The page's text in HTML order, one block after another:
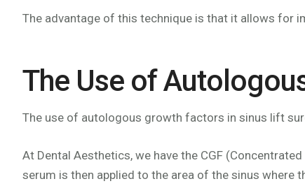
The advantage of this technique is that it allows for
The Use of
The use of autologous growth factors in sinus lift
At Dental Aesthetics, we have the CGF
serum is then applied to the area of the sinus